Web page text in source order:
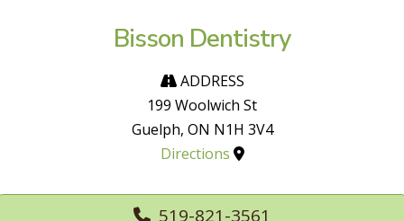
Bisson Dentistry
ADDRESS
199 Woolwich St
Guelph, ON N1H 3V4
Directions
519-821-3561